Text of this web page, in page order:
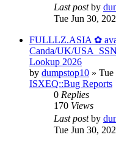
Last postby
Tue Jun 30,
FULLLZ.ASIA ✿
Canda/UK/
Lookup 2026
by dumpstop10 »
ISXEQ::Bug Reports
0 Replies
170 Views
Last postby
Tue Jun 30,